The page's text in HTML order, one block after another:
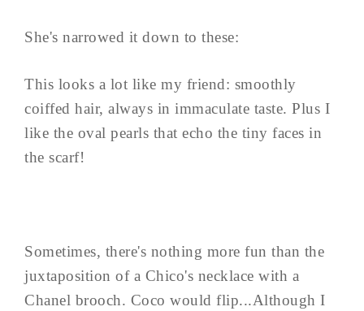
She's narrowed it down to these:
This looks a lot like my friend: smoothly
coiffed hair, always in immaculate taste. Plus I
like the oval pearls that echo the tiny faces in
the scarf!
Sometimes, there's nothing more fun than the
juxtaposition of a Chico's necklace with a
Chanel brooch. Coco would flip...Although I